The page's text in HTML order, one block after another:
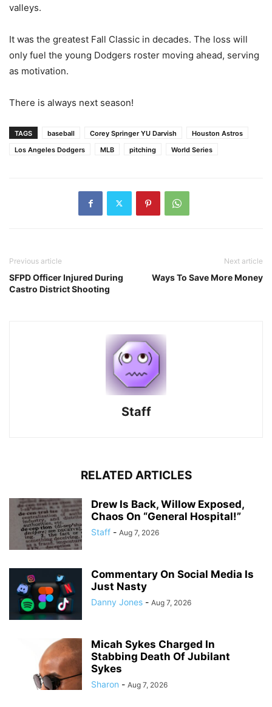
valleys.
It was the greatest Fall Classic in decades. The loss will
only fuel the young Dodgers roster moving ahead, serving
as motivation.
There is always next season!
TAGS baseball Corey Springer YU Darvish
Houston Astros
Los Angeles Dodgers
MLB pitching World Series
Previous article
SFPD Officer Injured During
Castro District Shooting
Next article
Ways To Save More Money
Staff
RELATED ARTICLES
Drew Is Back, Willow Exposed,
Chaos On “General Hospital!”
Staff - Aug 7, 2026
Commentary On Social Media Is
Just Nasty
Danny Jones - Aug 7, 2026
Micah Sykes Charged In
Stabbing Death Of Jubilant
Sykes
Sharon - Aug 7, 2026